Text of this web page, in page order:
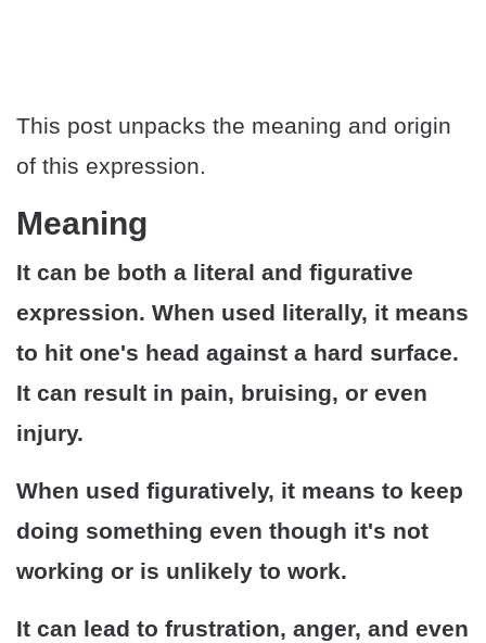
This post unpacks the meaning and origin
of this expression.
Meaning
It can be both a literal and figurative
expression. When used literally, it means
to hit one's head against a hard surface.
It can result in pain, bruising, or even
injury.
When used figuratively, it means to keep
doing something even though it's not
working or is unlikely to work.
It can lead to frustration, anger, and even